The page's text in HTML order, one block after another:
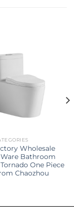
Wholesale
Bathroom
One Piece
Chaozhou